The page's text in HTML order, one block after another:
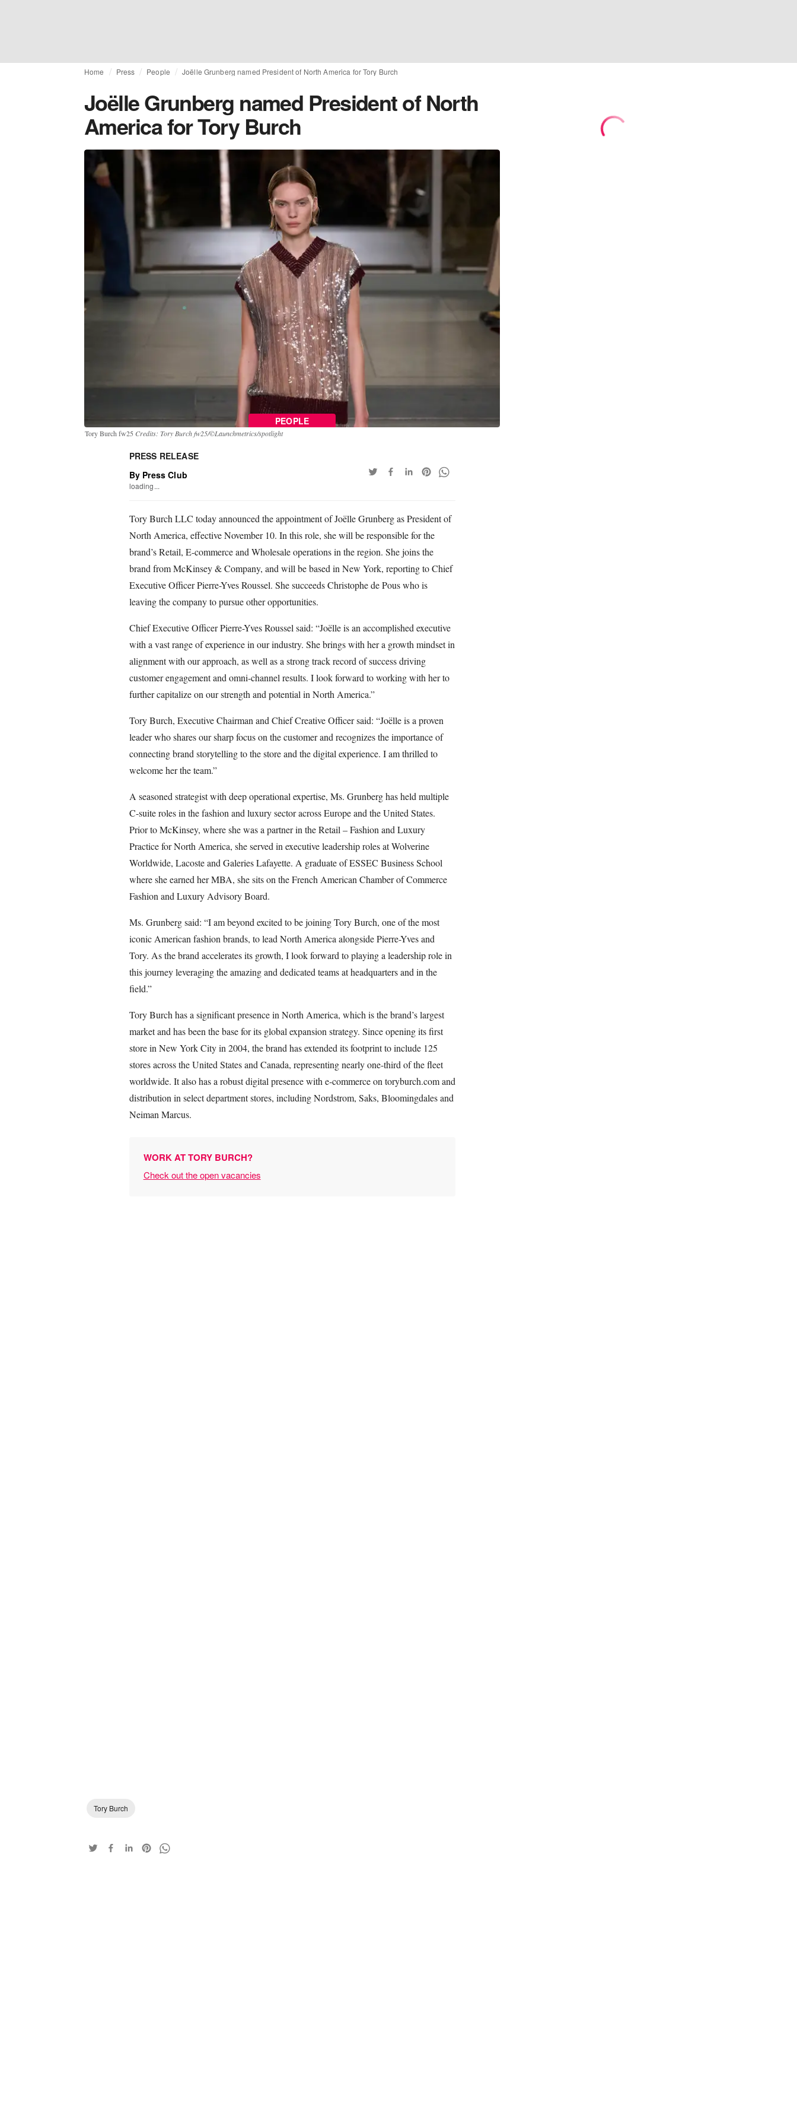
Home Press People Joëlle Grunberg named President of North America for Tory Burch
Joëlle Grunberg named President of North
America for Tory Burch
PEOPLE
Tory Burch fw25 Credits: Tory Burch fw25/©Launchmetrics/spotlight
PRESS RELEASE
By Press Club
loading...
Tory Burch LLC today announced the appointment of Joëlle Grunberg as President of
North America, effective November 10. In this role, she will be responsible for the
brand’s Retail, E-commerce and Wholesale operations in the region. She joins the
brand from McKinsey & Company, and will be based in New York, reporting to Chief
Executive Officer Pierre-Yves Roussel. She succeeds Christophe de Pous who is
leaving the company to pursue other opportunities.
Chief Executive Officer Pierre-Yves Roussel said: “Joëlle is an accomplished executive
with a vast range of experience in our industry. She brings with her a growth mindset in
alignment with our approach, as well as a strong track record of success driving
customer engagement and omni-channel results. I look forward to working with her to
further capitalize on our strength and potential in North America.”
Tory Burch, Executive Chairman and Chief Creative Officer said: “Joëlle is a proven
leader who shares our sharp focus on the customer and recognizes the importance of
connecting brand storytelling to the store and the digital experience. I am thrilled to
welcome her the team.”
A seasoned strategist with deep operational expertise, Ms. Grunberg has held multiple
C-suite roles in the fashion and luxury sector across Europe and the United States.
Prior to McKinsey, where she was a partner in the Retail – Fashion and Luxury
Practice for North America, she served in executive leadership roles at Wolverine
Worldwide, Lacoste and Galeries Lafayette. A graduate of ESSEC Business School
where she earned her MBA, she sits on the French American Chamber of Commerce
Fashion and Luxury Advisory Board.
Ms. Grunberg said: “I am beyond excited to be joining Tory Burch, one of the most
iconic American fashion brands, to lead North America alongside Pierre-Yves and
Tory. As the brand accelerates its growth, I look forward to playing a leadership role in
this journey leveraging the amazing and dedicated teams at headquarters and in the
field.”
Tory Burch has a significant presence in North America, which is the brand’s largest
market and has been the base for its global expansion strategy. Since opening its first
store in New York City in 2004, the brand has extended its footprint to include 125
stores across the United States and Canada, representing nearly one-third of the fleet
worldwide. It also has a robust digital presence with e-commerce on toryburch.com and
distribution in select department stores, including Nordstrom, Saks, Bloomingdales and
Neiman Marcus.
WORK AT TORY BURCH?
Check out the open vacancies
Tory Burch